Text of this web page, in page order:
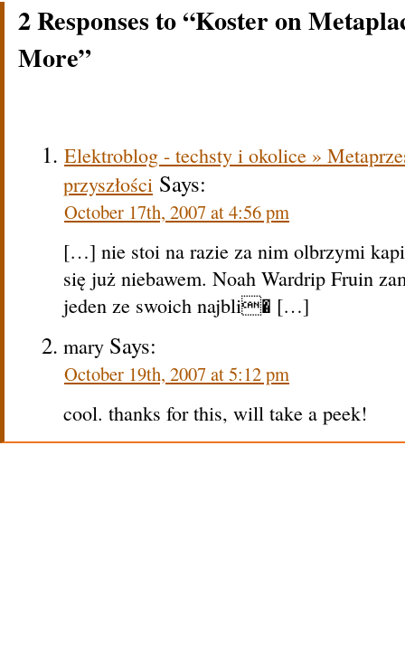
2 Responses to “Koster on
More”
Elektroblog - techsty i okolice »
przyszłości Says:
October 17th, 2007 at 4:56 pm
[…] nie stoi na razie za nim olbrzymi
się już niebawem. Noah Wardrip Fruin
jeden ze swoich najbli� […]
mary Says:
October 19th, 2007 at 5:12 pm
cool. thanks for this, will take a peek!